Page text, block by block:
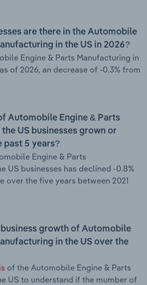
are there in the Automobile
in the US in 2026?
Engine & Parts Manufacturing in
of 2026, an decrease of -0.3% from
Automobile Engine & Parts
US businesses grown or
past 5 years?
Engine & Parts
US businesses has declined -0.8%
over the five years between 2021
growth of Automobile
in the US over the
of the Automobile Engine & Parts
US to understand if the mumber of